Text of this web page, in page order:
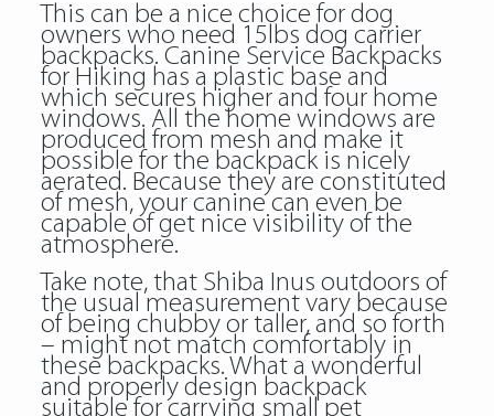
This can be a nice choice for dog
owners who need 15lbs dog carrier
backpacks. Canine Service Backpacks
for Hiking has a plastic base and
which secures higher and four home
windows. All the home windows are
produced from mesh and make it
possible for the backpack is nicely
aerated. Because they are constituted
of mesh, your canine can even be
capable of get nice visibility of the
atmosphere.
Take note, that Shiba Inus outdoors of
the usual measurement vary because
of being chubby or taller, and so forth
– might not match comfortably in
these backpacks. What a wonderful
and properly design backpack
suitable for carrying small pet